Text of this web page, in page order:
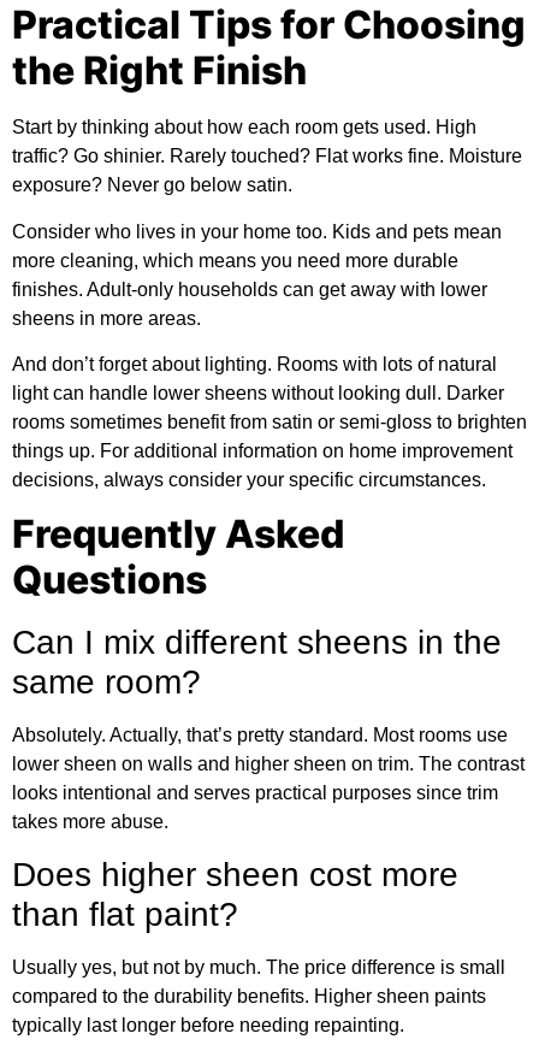
Practical Tips for Choosing
the Right Finish
Start by thinking about how each room gets used. High
traffic? Go shinier. Rarely touched? Flat works fine. Moisture
exposure? Never go below satin.
Consider who lives in your home too. Kids and pets mean
more cleaning, which means you need more durable
finishes. Adult-only households can get away with lower
sheens in more areas.
And don’t forget about lighting. Rooms with lots of natural
light can handle lower sheens without looking dull. Darker
rooms sometimes benefit from satin or semi-gloss to brighten
things up. For additional information on home improvement
decisions, always consider your specific circumstances.
Frequently Asked
Questions
Can I mix different sheens in the
same room?
Absolutely. Actually, that’s pretty standard. Most rooms use
lower sheen on walls and higher sheen on trim. The contrast
looks intentional and serves practical purposes since trim
takes more abuse.
Does higher sheen cost more
than flat paint?
Usually yes, but not by much. The price difference is small
compared to the durability benefits. Higher sheen paints
typically last longer before needing repainting.